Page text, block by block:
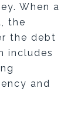
When a
the
the debt
includes
and